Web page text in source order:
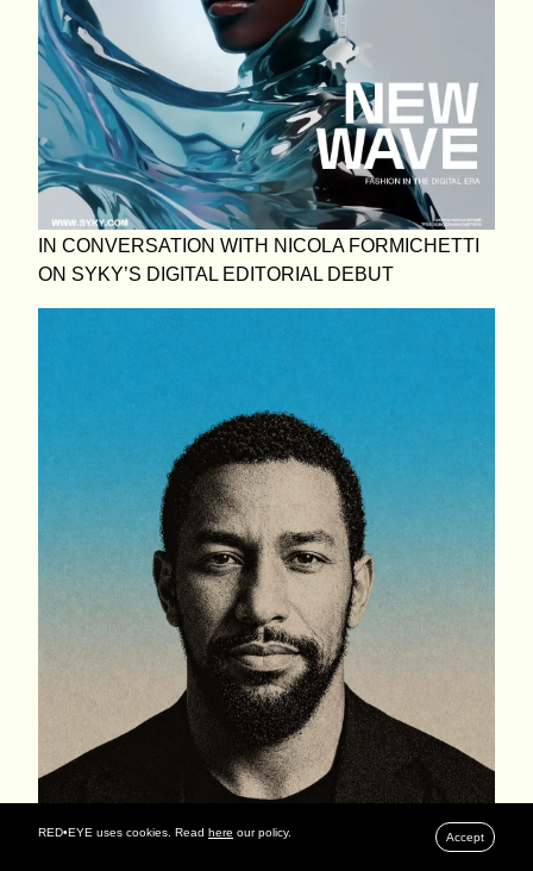
IN CONVERSATION WITH NICOLA FORMICHETTI
ON SYKY’S DIGITAL EDITORIAL DEBUT
RED•EYE uses cookies. Read here our policy. Accept